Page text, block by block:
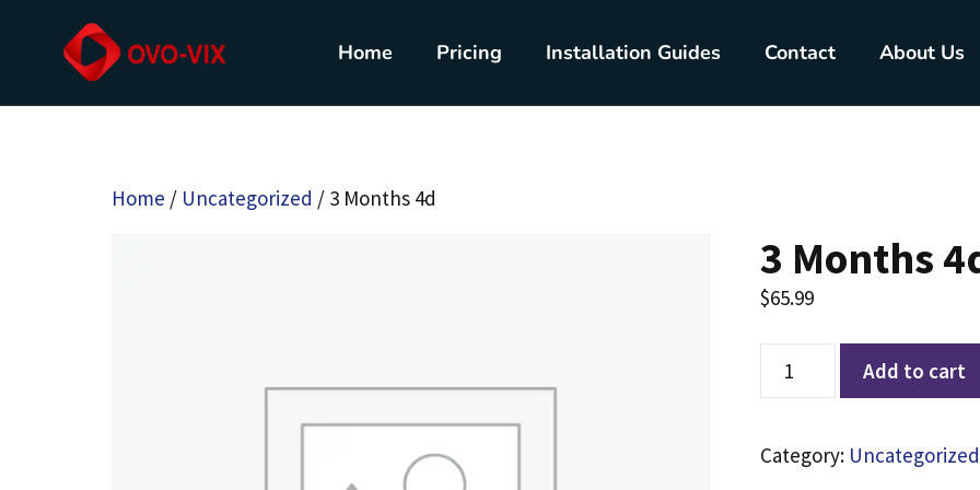
Home Pricing Installation Guides Contact About Us
Home / Uncategorized / 3 Months 4d
3 Months
$65.99
Add to cart
Category: Uncategorized